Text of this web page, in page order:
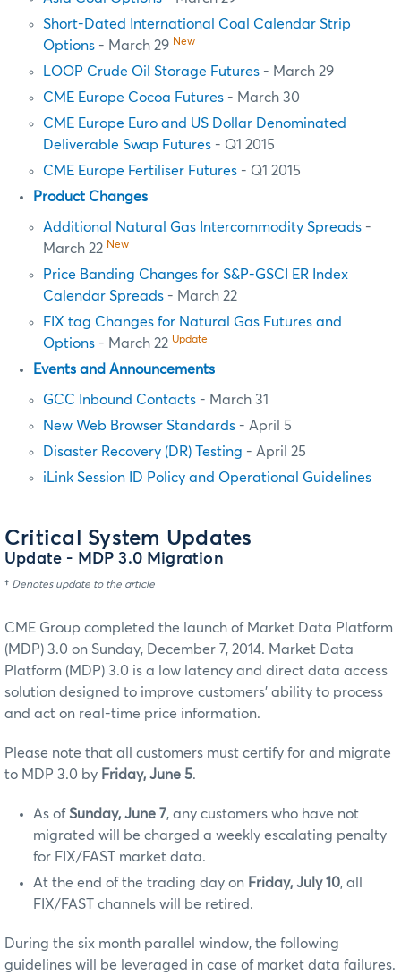
Short-Dated International Coal Calendar Strip
Options - March 29 New
LOOP Crude Oil Storage Futures - March 29
CME Europe Cocoa Futures - March 30
CME Europe Euro and US Dollar Denominated
Deliverable Swap Futures - Q1 2015
CME Europe Fertiliser Futures - Q1 2015
Product Changes
Additional Natural Gas Intercommodity Spreads -
March 22 New
Price Banding Changes for S&P-GSCI ER Index
Calendar Spreads - March 22
FIX tag Changes for Natural Gas Futures and
Options - March 22 Update
Events and Announcements
GCC Inbound Contacts - March 31
New Web Browser Standards - April 5
Disaster Recovery (DR) Testing - April 25
iLink Session ID Policy and Operational Guidelines
Critical System Updates
Update - MDP 3.0 Migration
† Denotes update to the article
CME Group completed the launch of Market Data Platform
(MDP) 3.0 on Sunday, December 7, 2014. Market Data
Platform (MDP) 3.0 is a low latency and direct data access
solution designed to improve customers' ability to process
and act on real-time price information.
Please note that all customers must certify for and migrate
to MDP 3.0 by Friday, June 5.
As of Sunday, June 7, any customers who have not
migrated will be charged a weekly escalating penalty
for FIX/FAST market data.
At the end of the trading day on Friday, July 10, all
FIX/FAST channels will be retired.
During the six month parallel window, the following
guidelines will be leveraged in case of market data failures.